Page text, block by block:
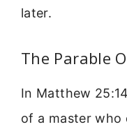
later.
The Parable
In Matthew
of a master